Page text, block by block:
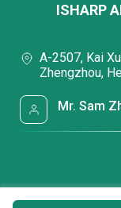
ISHARP
A-2507, Kai
Zhengzhou,
Mr. Sam